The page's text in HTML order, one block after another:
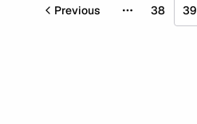
Previous More pages
38 39